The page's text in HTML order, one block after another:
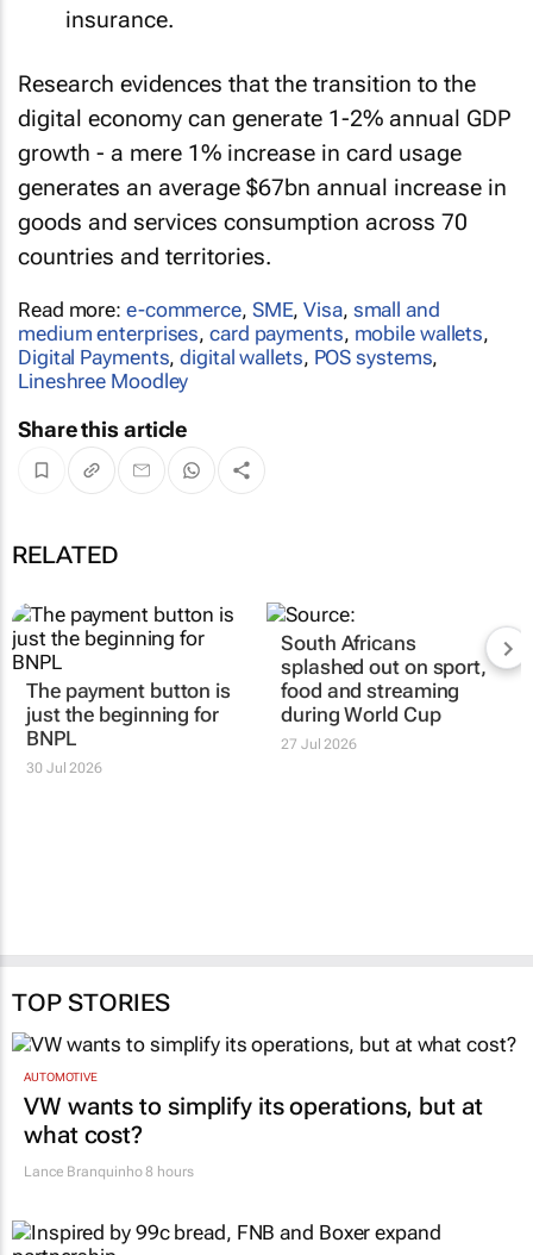
insurance.
Research evidences that the transition to the
digital economy can generate 1-2% annual GDP
growth - a mere 1% increase in card usage
generates an average $67bn annual increase in
goods and services consumption across 70
countries and territories.
Read more: e-commerce, SME,Visa, small and
medium enterprises,card payments, mobile wallets,
Digital Payments,digital wallets, POS systems,
Lineshree Moodley
Share this article
RELATED
The payment button is
just the beginning for
BNPL
30 Jul 2026
South Africans
splashed out on sport,
food and streaming
during World Cup
27 Jul 2026
TOP STORIES
AUTOMOTIVE
VW wants to simplify its operations, but at
what cost?
Lance Branquinho8 hours